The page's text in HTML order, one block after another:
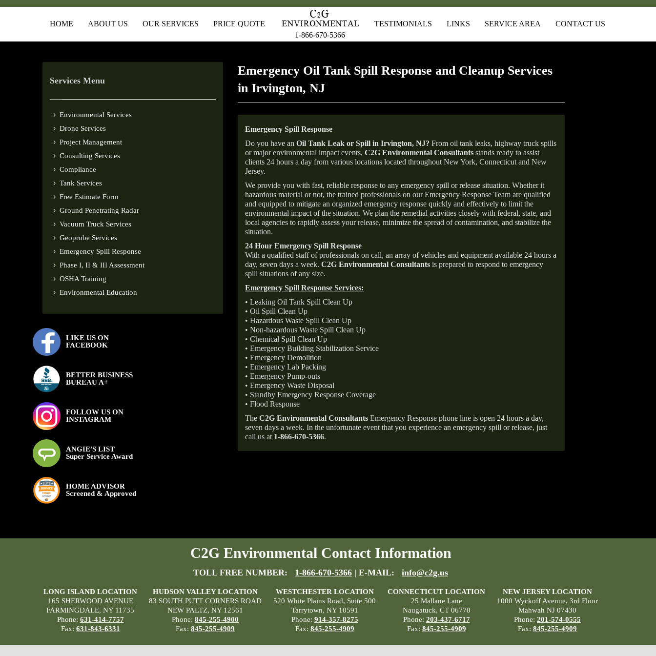
HOME ABOUT US OUR SERVICES
PRICE QUOTE
1-866-670-5366
TESTIMONIALS LINKS SERVICE AREA CONTACT US
Services Menu
Environmental Services
Drone Services
Project Management
Consulting Services
Compliance
Tank Services
Free Estimate Form
Ground Penetrating Radar
Vacuum Truck Services
Geoprobe Services
Emergency Spill Response
Phase I, II & III Assessment
OSHA Training
Environmental Education
LIKE US ON
FACEBOOK
BETTER BUSINESS
BUREAU A+
FOLLOW US ON
INSTAGRAM
ANGIE'S LIST
Super Service Award
HOME ADVISOR
Screened & Approved
Emergency Oil Tank Spill Response and Cleanup Services
in Irvington, NJ
Emergency Spill Response
Do you have an Oil Tank Leak or Spill in Irvington, NJ? From oil tank leaks, highway truck spills
or major environmental impact events, C2G Environmental Consultants stands ready to assist
clients 24 hours a day from various locations located throughout New York, Connecticut and New
Jersey.
We provide you with fast, reliable response to any emergency spill or release situation. Whether it
hazardous material or not, the trained professionals on our Emergency Response Team are qualified
and equipped to mitigate an organized emergency response quickly and effectively to limit the
environmental impact of the situation. We plan the remedial activities closely with federal, state, and
local agencies to rapidly assess your release, minimize the spread of contamination, and stabilize the
situation.
24 Hour Emergency Spill Response
With a qualified staff of professionals on call, an array of vehicles and equipment available 24 hours a
day, seven days a week. C2G Environmental Consultants is prepared to respond to emergency
spill situations of any size.
Emergency Spill Response Services:
• Leaking Oil Tank Spill Clean Up
• Oil Spill Clean Up
• Hazardous Waste Spill Clean Up
• Non-hazardous Waste Spill Clean Up
• Chemical Spill Clean Up
• Emergency Building Stabilization Service
• Emergency Demolition
• Emergency Lab Packing
• Emergency Pump-outs
• Emergency Waste Disposal
• Standby Emergency Response Coverage
• Flood Response
The C2G Environmental Consultants Emergency Response phone line is open 24 hours a day,
seven days a week. In the unfortunate event that you experience an emergency spill or release, just
call us at 1-866-670-5366.
C2G Environmental Contact Information
TOLL FREE NUMBER: 1-866-670-5366 | E-MAIL: info@c2g.us
LONG ISLAND LOCATION
165 SHERWOOD AVENUE
FARMINGDALE, NY 11735
Phone: 631-414-7757
Fax: 631-843-6331
HUDSON VALLEY LOCATION
83 SOUTH PUTT CORNERS ROAD
NEW PALTZ, NY 12561
Phone: 845-255-4900
Fax: 845-255-4909
WESTCHESTER LOCATION
520 White Plains Road, Suite 500
Tarrytown, NY 10591
Phone: 914-357-8275
Fax: 845-255-4909
CONNECTICUT LOCATION
25 Mallane Lane
Naugatuck, CT 06770
Phone: 203-437-6717
Fax: 845-255-4909
NEW JERSEY LOCATION
1000 Wyckoff Avenue, 3rd Floor
Mahwah NJ 07430
Phone: 201-574-0555
Fax: 845-255-4909